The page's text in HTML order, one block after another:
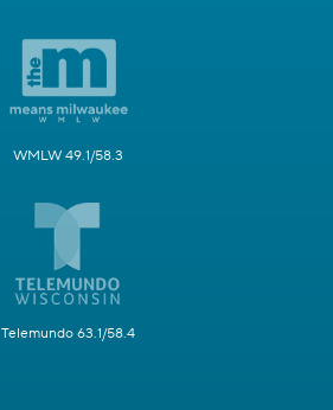
WMLW 49.1/58.3
Telemundo 63.1/58.4